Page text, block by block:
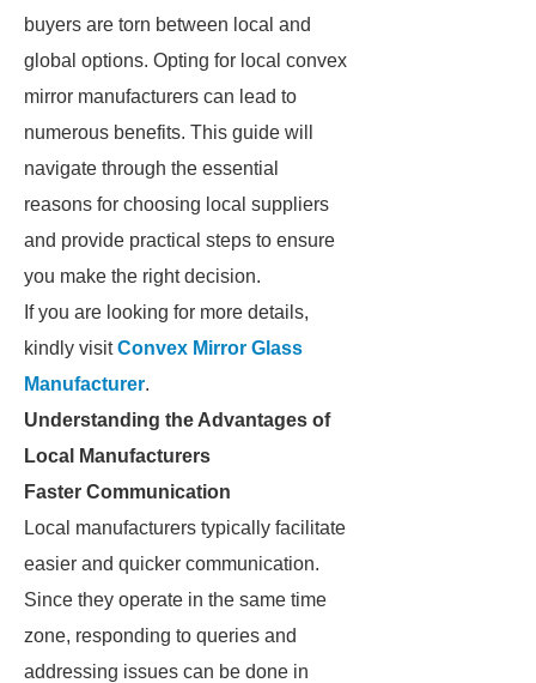
buyers are torn between local and
global options. Opting for local convex
mirror manufacturers can lead to
numerous benefits. This guide will
navigate through the essential
reasons for choosing local suppliers
and provide practical steps to ensure
you make the right decision.
If you are looking for more details,
kindly visitConvex Mirror Glass
Manufacturer.
Understanding the Advantages of
Local Manufacturers
Faster Communication
Local manufacturers typically facilitate
easier and quicker communication.
Since they operate in the same time
zone, responding to queries and
addressing issues can be done in